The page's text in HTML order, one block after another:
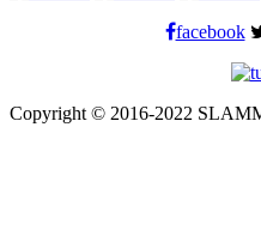
facebook
Copyright © 2016-2022